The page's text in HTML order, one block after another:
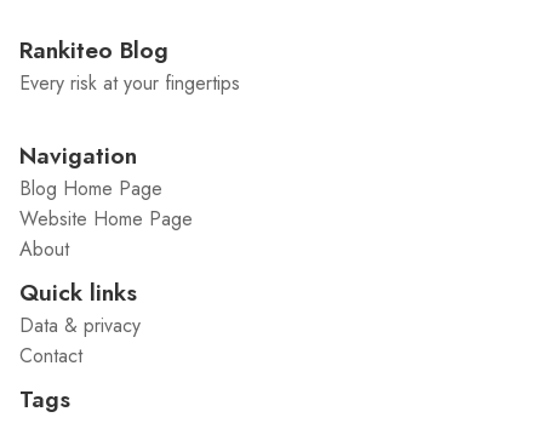
Rankiteo Blog
Every risk at your fingertips
Navigation
Blog Home Page
Website Home Page
About
Quick links
Data & privacy
Contact
Tags